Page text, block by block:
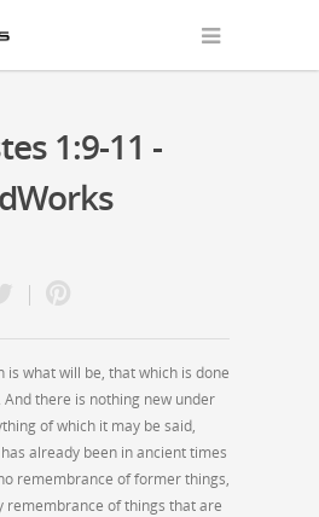
1:9-11 -
is what will be, that which is done
And there is nothing new under
of which it may be said,
has already been in ancient times
remembrance of former things,
remembrance of things that are